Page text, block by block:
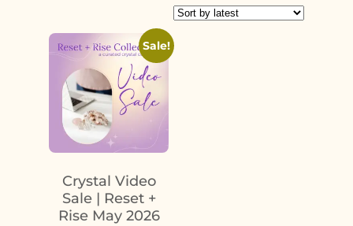
Sale!
Crystal Video
Sale | Reset +
Rise May 2026